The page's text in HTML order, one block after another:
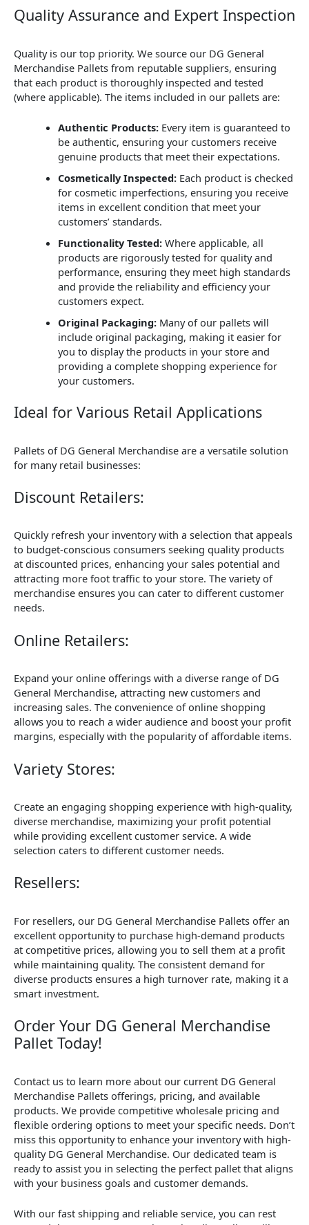
Quality Assurance and Expert Inspection
Quality is our top priority. We source our DG General
Merchandise Pallets from reputable suppliers, ensuring
that each product is thoroughly inspected and tested
(where applicable). The items included in our pallets are:
Authentic Products:Every item is guaranteed to
be authentic, ensuring your customers receive
genuine products that meet their expectations.
Cosmetically Inspected:Each product is checked
for cosmetic imperfections, ensuring you receive
items in excellent condition that meet your
customers’ standards.
Functionality Tested:Where applicable, all
products are rigorously tested for quality and
performance, ensuring they meet high standards
and provide the reliability and efficiency your
customers expect.
Original Packaging:Many of our pallets will
include original packaging, making it easier for
you to display the products in your store and
providing a complete shopping experience for
your customers.
Ideal for Various Retail Applications
Pallets of DG General Merchandise are a versatile solution
for many retail businesses:
Discount Retailers:
Quickly refresh your inventory with a selection that appeals
to budget-conscious consumers seeking quality products
at discounted prices, enhancing your sales potential and
attracting more foot traffic to your store. The variety of
merchandise ensures you can cater to different customer
needs.
Online Retailers:
Expand your online offerings with a diverse range of DG
General Merchandise, attracting new customers and
increasing sales. The convenience of online shopping
allows you to reach a wider audience and boost your profit
margins, especially with the popularity of affordable items.
Variety Stores:
Create an engaging shopping experience with high-quality,
diverse merchandise, maximizing your profit potential
while providing excellent customer service. A wide
selection caters to different customer needs.
Resellers:
For resellers, our DG General Merchandise Pallets offer an
excellent opportunity to purchase high-demand products
at competitive prices, allowing you to sell them at a profit
while maintaining quality. The consistent demand for
diverse products ensures a high turnover rate, making it a
smart investment.
Order Your DG General Merchandise
Pallet Today!
Contact us to learn more about our current DG General
Merchandise Pallets offerings, pricing, and available
products. We provide competitive wholesale pricing and
flexible ordering options to meet your specific needs. Don’t
miss this opportunity to enhance your inventory with high-
quality DG General Merchandise. Our dedicated team is
ready to assist you in selecting the perfect pallet that aligns
with your business goals and customer demands.
With our fast shipping and reliable service, you can rest